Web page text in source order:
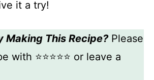
it a try!
Making This Recipe?Please
with ⭐⭐⭐⭐⭐ or leave a